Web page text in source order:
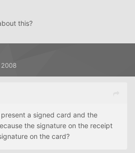
this?
a signed card and the
the signature on the receipt
on the card?